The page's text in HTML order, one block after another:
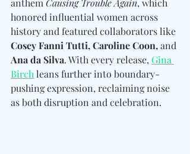
anthem Causing Trouble Again, which
honored influential women across
history and featured collaborators like
Cosey Fanni Tutti, Caroline Coon, and
Ana da Silva. With every release, Gina
Birch leans further into boundary-
pushing expression, reclaiming noise
as both disruption and celebration.